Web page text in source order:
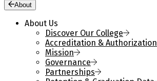
About
About Us
Discover Our College
Accreditation & Authorization
Mission
Governance
Partnerships